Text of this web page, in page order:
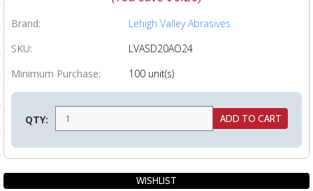
Articles
Brand:
Lehigh Valley Abrasives
SKU:
LVASD20AO24
Minimum Purchase:
100 unit(s)
QTY: